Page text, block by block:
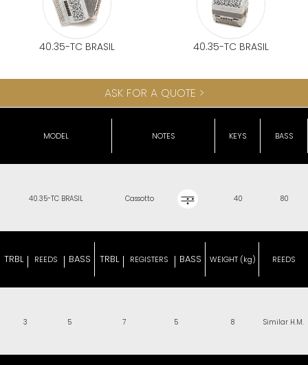
40.35-TC BRASIL 40.35-TC BRASIL
ASK FOR A QUOTE >
MODEL NOTES KEYS BASS
40.35-TC BRASIL Cassotto 40 80
TRBL REEDS BASS TRBL REGISTERS BASS WEIGHT (kg) REEDS
3 5 7 5 8 Similar H.M.